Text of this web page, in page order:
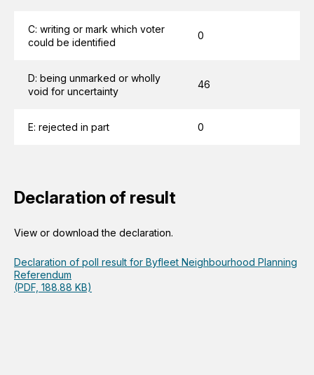
C: writing or mark which voter
could be identified
0
D: being unmarked or wholly
void for uncertainty
46
E: rejected in part 0
Declaration of result
View or download the declaration.
Declaration of poll result for Byfleet Neighbourhood Planning
Referendum
(PDF, 188.88 KB)